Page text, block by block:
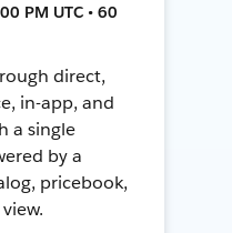
PM UTC • 60
direct,
in-app, and
a single
by a
pricebook,